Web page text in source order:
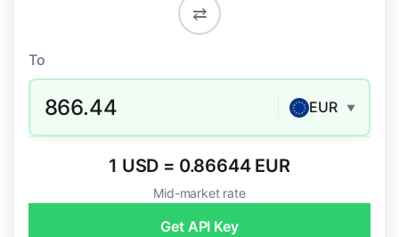
⇄
To
866.44 EUR ▼
1 USD = 0.86644 EUR
Mid-market rate
Get API Key